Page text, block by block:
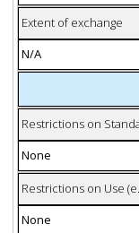
Extent of exchange
N/A
Restrictions on
None
Restrictions on Use
None